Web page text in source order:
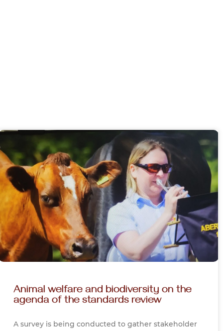
Animal welfare and biodiversity on the
agenda of the standards review
A survey is being conducted to gather stakeholder